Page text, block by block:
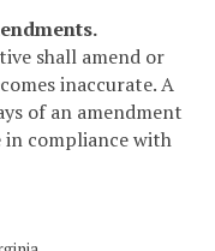
shall amend or
inaccurate. A
of an amendment
in compliance with